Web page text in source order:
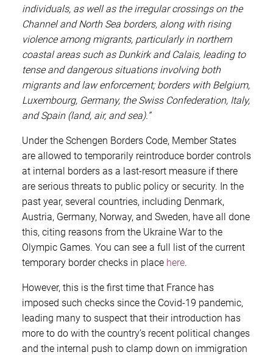
individuals, as well as the irregular crossings on the
Channel and North Sea borders, along with rising
violence among migrants, particularly in northern
coastal areas such as Dunkirk and Calais, leading to
tense and dangerous situations involving both
migrants and law enforcement; borders with Belgium,
Luxembourg, Germany, the Swiss Confederation, Italy,
and Spain (land, air, and sea).”
Under the Schengen Borders Code, Member States
are allowed to temporarily reintroduce border controls
at internal borders as a last-resort measure if there
are serious threats to public policy or security. In the
past year, several countries, including Denmark,
Austria, Germany, Norway, and Sweden, have all done
this, citing reasons from the Ukraine War to the
Olympic Games. You can see a full list of the current
temporary border checks in place here.
However, this is the first time that France has
imposed such checks since the Covid-19 pandemic,
leading many to suspect that their introduction has
more to do with the country’s recent political changes
and the internal push to clamp down on immigration